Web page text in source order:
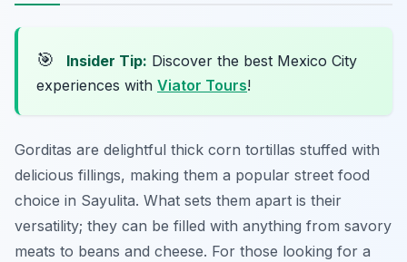
🎯 Insider Tip: Discover the best Mexico City
experiences with Viator Tours!
Gorditas are delightful thick corn tortillas stuffed with
delicious fillings, making them a popular street food
choice in Sayulita. What sets them apart is their
versatility; they can be filled with anything from savory
meats to beans and cheese. For those looking for a